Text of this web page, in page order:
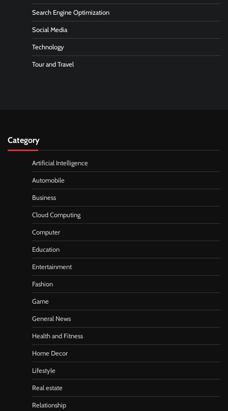
Search Engine Optimization
Social Media
Technology
Tour and Travel
Category
Artificial Intelligence
Automobile
Business
Cloud Computing
Computer
Education
Entertainment
Fashion
Game
General News
Health and Fitness
Home Decor
Lifestyle
Real estate
Relationship